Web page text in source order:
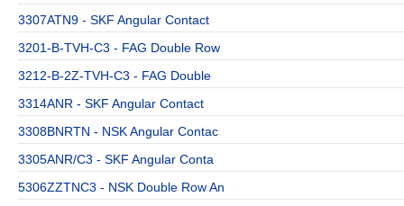
3307ATN9 - SKF Angular Contact
3201-B-TVH-C3 - FAG Double Row
3212-B-2Z-TVH-C3 - FAG Double
3314ANR - SKF Angular Contact
3308BNRTN - NSK Angular Contac
3305ANR/C3 - SKF Angular Conta
5306ZZTNC3 - NSK Double Row An